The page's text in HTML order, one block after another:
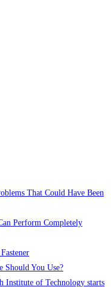
That Could Have Been
Perform Completely
Should You Use?
Institute of Technology starts